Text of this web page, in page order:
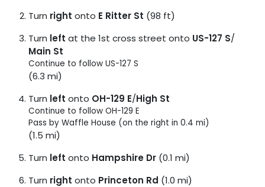
Turn right onto E Ritter St (98 ft)
Turn left at the 1st cross street onto US-127 S/
Main St
Continue to follow US-127 S
(6.3 mi)
Turn left onto OH-129 E/High St
Continue to follow OH-129 E
Pass by Waffle House (on the right in 0.4 mi)
(1.5 mi)
Turn left onto Hampshire Dr (0.1 mi)
Turn right onto Princeton Rd (1.0 mi)